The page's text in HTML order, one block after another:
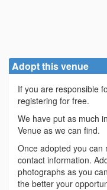
Adopt this venue
If you are responsible
registering for free.
We have put as much
Venue as we can find.
Once adopted you can
contact information.
photographs as you
the better your